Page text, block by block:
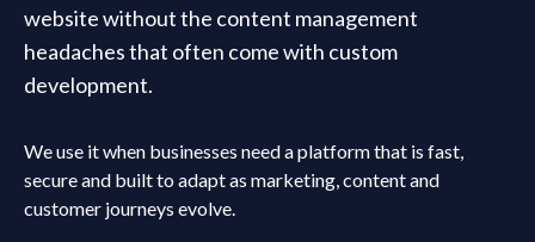
website without the content management
headaches that often come with custom
development.
We use it when businesses need a platform that is fast,
secure and built to adapt as marketing, content and
customer journeys evolve.